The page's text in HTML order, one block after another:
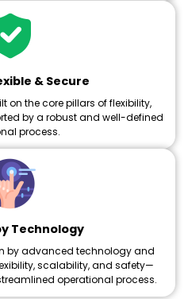
& Secure
on the core pillars of flexibility,
by a robust and well-defined
process.
Technology
by advanced technology and
scalability, and safety—
operational process.